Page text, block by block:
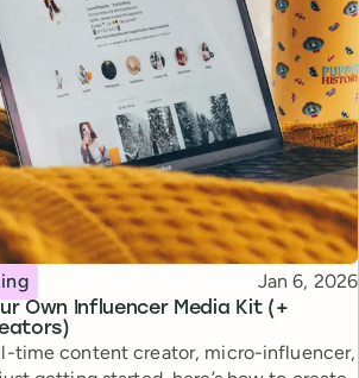
Own Influencer Media Kit (+
Published
Jan 6, 2026
time content creator, micro-influencer,